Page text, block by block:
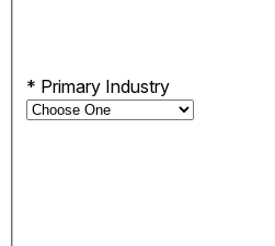
* Primary Industry